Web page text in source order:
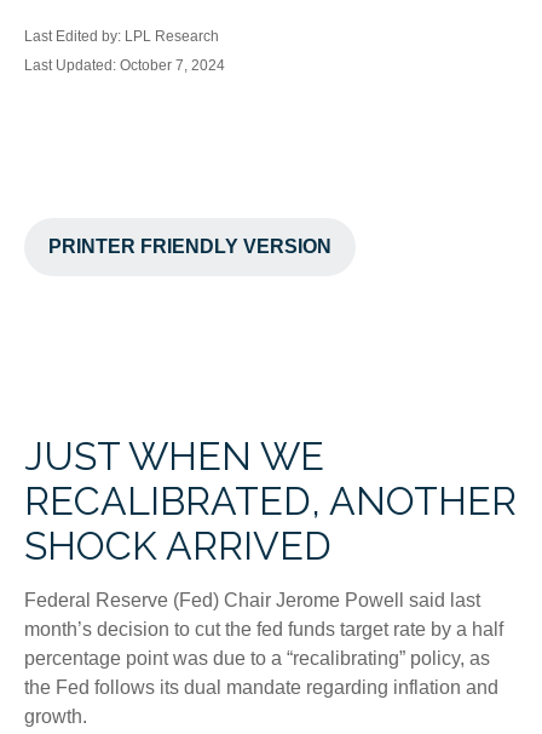
Last Edited by: LPL Research
Last Updated: October 7, 2024
PRINTER FRIENDLY VERSION
JUST WHEN WE
RECALIBRATED, ANOTHER
SHOCK ARRIVED
Federal Reserve (Fed) Chair Jerome Powell said last
month’s decision to cut the fed funds target rate by a half
percentage point was due to a “recalibrating” policy, as
the Fed follows its dual mandate regarding inflation and
growth.